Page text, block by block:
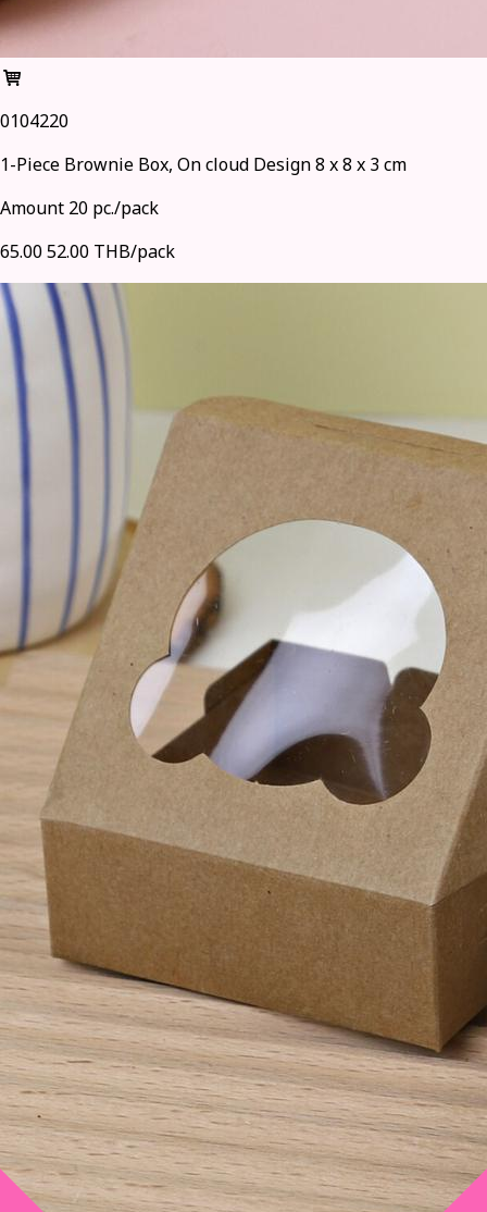
0104220
1-Piece Brownie Box, On cloud Design 8 x 8 x 3 cm
Amount 20 pc./pack
65.0052.00 THB/pack